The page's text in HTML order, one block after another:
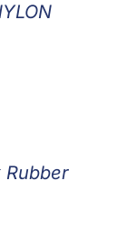
Rubber